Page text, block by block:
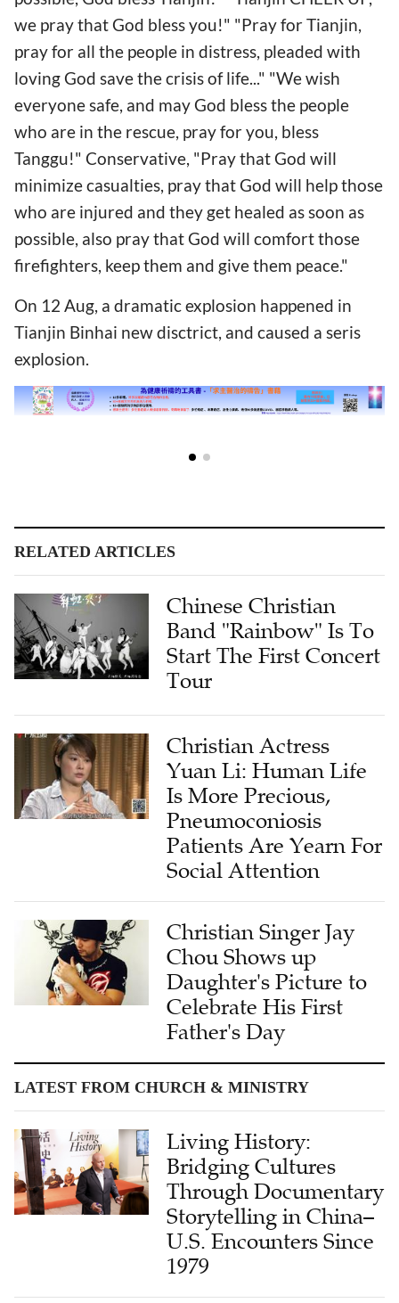
we pray that God bless you!" "Pray for Tianjin,
pray for all the people in distress, pleaded with
loving God save the crisis of life..." "We wish
everyone safe, and may God bless the people
who are in the rescue, pray for you, bless
Tanggu!" Conservative, "Pray that God will
minimize casualties, pray that God will help those
who are injured and they get healed as soon as
possible, also pray that God will comfort those
firefighters, keep them and give them peace."
On 12 Aug, a dramatic explosion happened in
Tianjin Binhai new disctrict, and caused a seris
explosion.
RELATED ARTICLES
Chinese Christian
Band "Rainbow" Is To
Start The First Concert
Tour
Christian Actress
Yuan Li: Human Life
Is More Precious,
Pneumoconiosis
Patients Are Yearn For
Social Attention
Christian Singer Jay
Chou Shows up
Daughter's Picture to
Celebrate His First
Father's Day
LATEST FROM CHURCH & MINISTRY
Living History:
Bridging Cultures
Through Documentary
Storytelling in China–
U.S. Encounters Since
1979